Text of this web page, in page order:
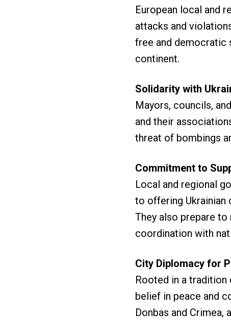
European local and
attacks and
free and democratic
continent.
Solidarity with
Mayors, councils,
and their
threat of bombings
Commitment to
Local and regional
to offering Ukrainian
They also prepare
coordination with
City Diplomacy for
Rooted in a
belief in peace and
Donbas and Crimea,